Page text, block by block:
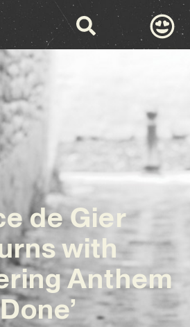
de Gier
with
Anthem